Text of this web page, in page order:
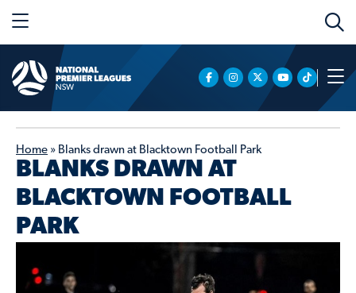
Home » Blanks drawn at Blacktown Football Park
BLANKS DRAWN AT
BLACKTOWN FOOTBALL
PARK